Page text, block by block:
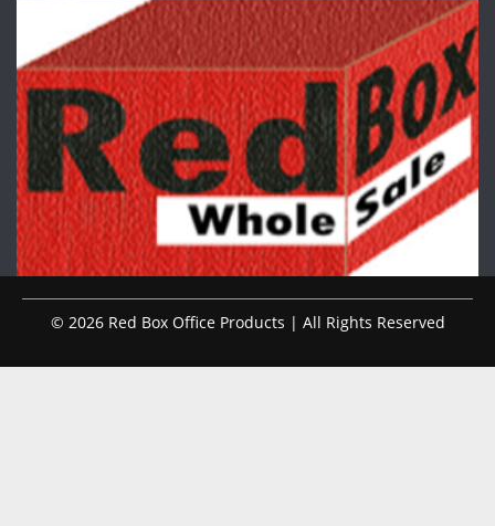
© 2026 Red Box Office Products | All Rights Reserved